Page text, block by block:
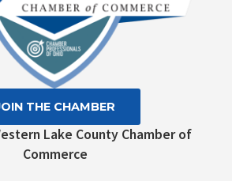
Lake County Chamber of
Commerce
THE CHAMBER